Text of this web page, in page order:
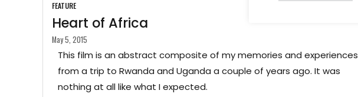
FEATURE
Heart of Africa
May 5, 2015
This film is an abstract composite of my memories and experiences
from a trip to Rwanda and Uganda a couple of years ago. It was
nothing at all like what I expected.